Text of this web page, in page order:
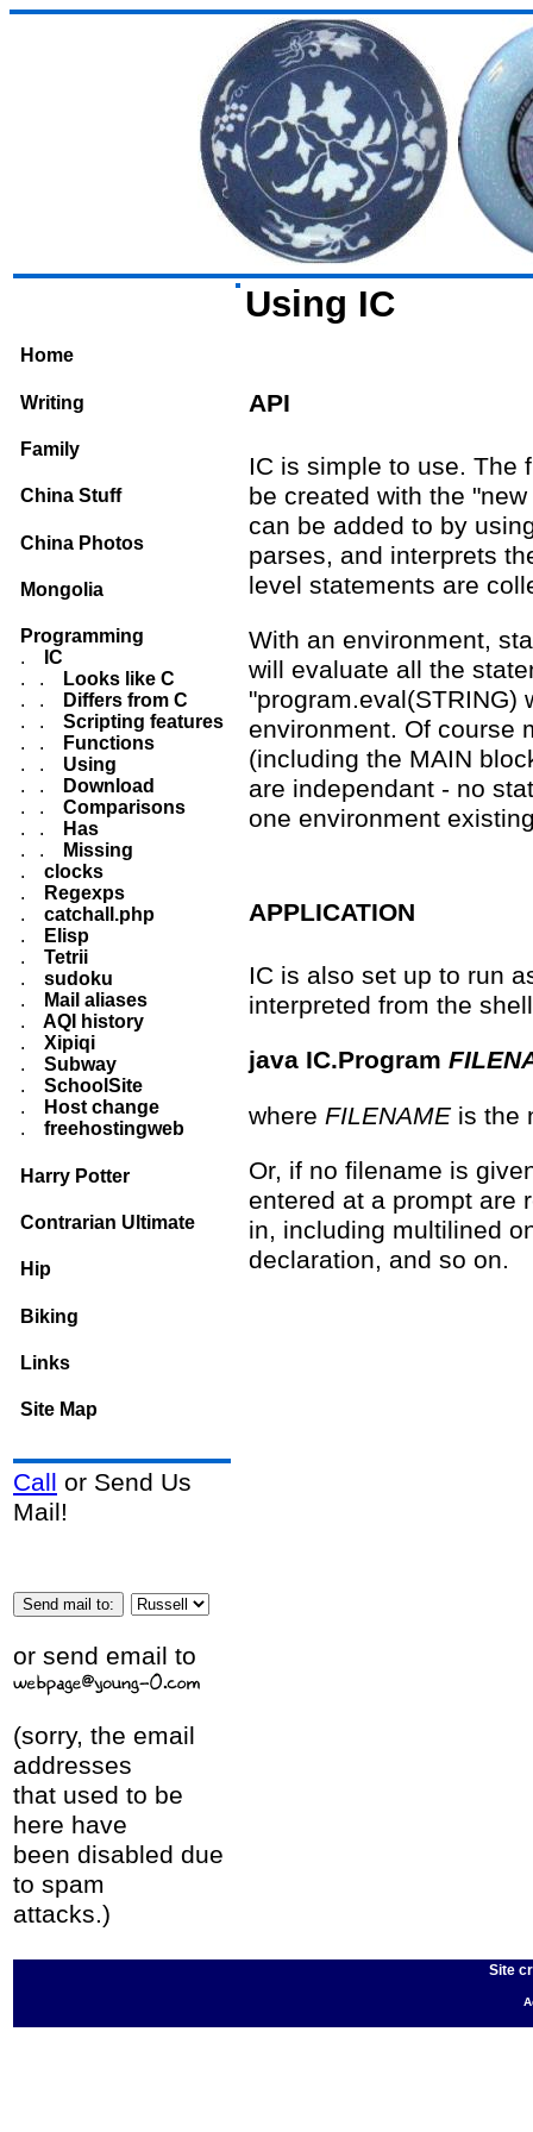
Home
Writing
Family
China Stuff
China Photos
Mongolia
Programming
.
IC
. .
Looks like C
. .
Differs from C
. .
Scripting features
. .
Functions
. .
Using
. .
Download
. .
Comparisons
. .
Has
. .
Missing
.
clocks
.
Regexps
.
catchall.php
.
Elisp
.
Tetrii
.
sudoku
.
Mail aliases
.
AQI history
.
Xipiqi
.
Subway
.
SchoolSite
.
Host change
.
freehostingweb
Harry Potter
Contrarian Ultimate
Hip
Biking
Links
Site Map
Using IC
API
IC is simple to use. The
be created with the
can be added to by
parses, and interprets
level statements are
With an environment,
will evaluate all the
"program.eval(STRING)
environment. Of course
(including the MAIN
are independant - no
one environment
APPLICATION
IC is also set up to run
interpreted from the
java IC.Program
where FILENAMEis the
Or, if no filename is
entered at a prompt are
in, including multilined
declaration, and so on.
Call or Send Us
Mail!
or send email to
(sorry, the email
addresses
that used to be
here have
been disabled due
to spam
attacks.)
Site